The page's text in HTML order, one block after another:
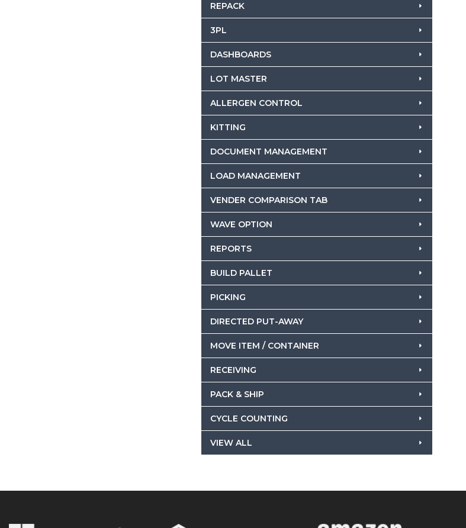
REPACK
3PL
DASHBOARDS
LOT MASTER
ALLERGEN CONTROL
KITTING
DOCUMENT MANAGEMENT
LOAD MANAGEMENT
VENDER COMPARISON TAB
WAVE OPTION
REPORTS
BUILD PALLET
PICKING
DIRECTED PUT-AWAY
MOVE ITEM / CONTAINER
RECEIVING
PACK & SHIP
CYCLE COUNTING
VIEW ALL